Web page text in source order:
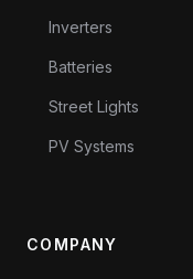
Inverters
Batteries
Street Lights
PV Systems
COMPANY